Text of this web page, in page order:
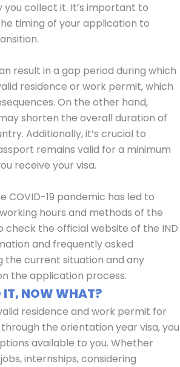
collect it. It’s important to
timing of your application to
result in a gap period during which
residence or work permit, which
On the other hand,
shorten the overall duration of
Additionally, it’s crucial to
remains valid for a minimum
receive your visa.
COVID-19 pandemic has led to
hours and methods of the
check the official website of the IND
and frequently asked
the current situation and any
the application process.
IT, NOW WHAT?
residence and work permit for
the orientation year visa, you
available to you. Whether
internships, considering